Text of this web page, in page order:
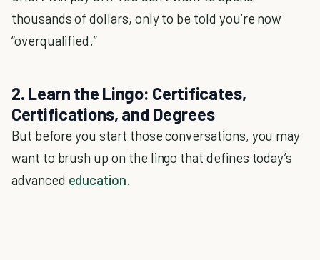
thousands of dollars, only to be told you’re now
“overqualified.”
2. Learn the Lingo: Certificates,
Certifications, and Degrees
But before you start those conversations, you may
want to brush up on the lingo that defines today’s
advanced education.